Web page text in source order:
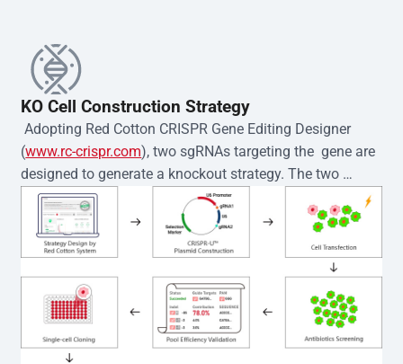
KO Cell Construction Strategy
Adopting Red Cotton CRISPR Gene Editing Designer
(www.rc-crispr.com), two sgRNAs targeting the  gene are
designed to generate a knockout strategy. The two
sgRNA sequences are subsequently cloned into the EZ-
editor™ vector and introduced into  cells via
electroporation or lentiviral transduction. Single-cell
clones are then generated using the limiting dilution
method. Genomic DNA from individual clones is
subjected to nucleic acid lysis and PCR amplification
using the EZ-editor™ Monoclone Genotype Validation Kit
(Cat# YK-MV-1000). The edited loci are further verified by